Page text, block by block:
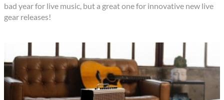
bad year for live music, but a great one for innovative new live
gear releases!